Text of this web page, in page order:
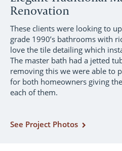
Renovation
These clients were looking to
grade 1990’s bathrooms with
love the tile detailing which
The master bath had a jetted
removing this we were able to
for both homeowners giving
each of them.
See Project Photos